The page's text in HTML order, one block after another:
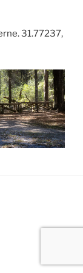
31.77237,